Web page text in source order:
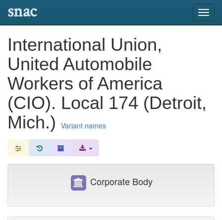
snac
International Union,
United Automobile
Workers of America
(CIO). Local 174 (Detroit,
Mich.) Variant names
Corporate Body